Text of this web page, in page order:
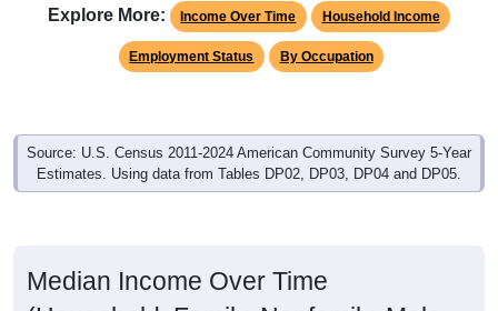
Employment Status By Occupation
Source: U.S. Census 2011-2024 American Community Survey 5-Year
Estimates. Using data from Tables DP02, DP03, DP04 and DP05.
(Household, Family, Nonfamily, Male,